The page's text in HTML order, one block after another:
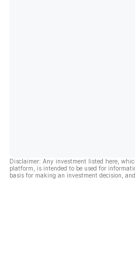
Disclaimer: Any investment listed here,
platform, is intended to be used for
basis for making an investment decision,